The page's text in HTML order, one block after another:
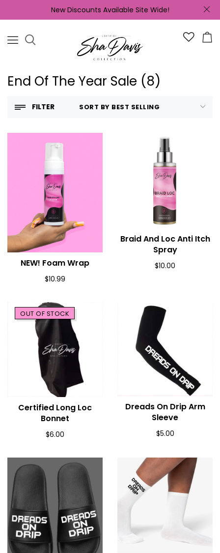
New Discounts Available Site Wide!
End Of The Year Sale (8)
FILTER
ADD TO CART
NEW! Foam Wrap
$10.99
ADD TO CART
Braid And Loc Anti Itch
Spray
$10.00
OUT OF STOCK
SOLD OUT
Certified Long Loc
Bonnet
$6.00
ADD TO CART
Dreads On Drip Arm
Sleeve
$5.00